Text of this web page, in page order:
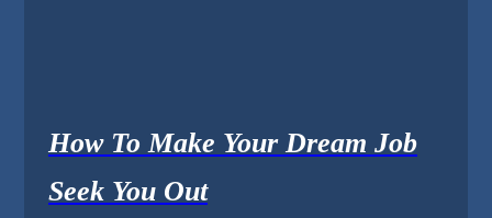
How To Make Your Dream Job
Seek You Out